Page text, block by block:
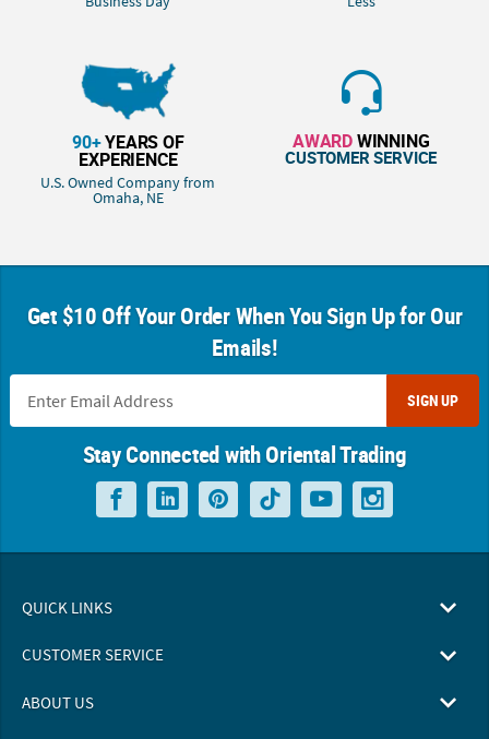
90+YEARS OF
EXPERIENCE
U.S. Owned Company from
Omaha, NE
AWARDWINNING
CUSTOMER SERVICE
Get $10 Off Your Order When You Sign Up for Our
Emails!
SIGN UP
Stay Connected with Oriental Trading
QUICK LINKS
CUSTOMER SERVICE
ABOUT US